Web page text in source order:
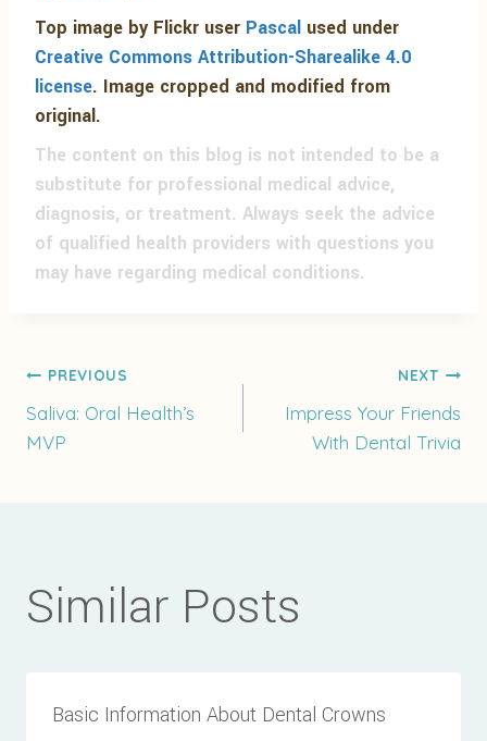
Top image by Flickr user Pascal used under
Creative Commons Attribution-Sharealike 4.0
license. Image cropped and modified from
original.
The content on this blog is not intended to be a
substitute for professional medical advice,
diagnosis, or treatment. Always seek the advice
of qualified health providers with questions you
may have regarding medical conditions.
Post
PREVIOUS
Saliva: Oral Health’s
MVP
NEXT
Impress Your Friends
With Dental Trivia
Similar Posts
Basic Information About Dental Crowns